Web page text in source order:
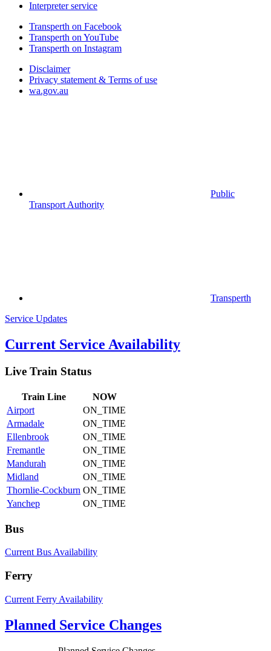
Interpreter service
Transperth on Facebook
Transperth on YouTube
Transperth on Instagram
Disclaimer
Privacy statement & Terms of use
wa.gov.au
Public
Transport Authority
Transperth
Service Updates
Current Service Availability
Live Train Status
Train Line
NOW
Airport
ON_TIME
Armadale
ON_TIME
Ellenbrook
ON_TIME
Fremantle
ON_TIME
Mandurah
ON_TIME
Midland
ON_TIME
Thornlie-Cockburn ON_TIME
Yanchep
ON_TIME
Bus
Current Bus Availability
Ferry
Current Ferry Availability
Planned Service Changes